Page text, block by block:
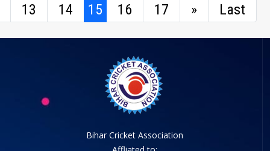
13 14 15 16 17 » Last
Bihar Cricket Association